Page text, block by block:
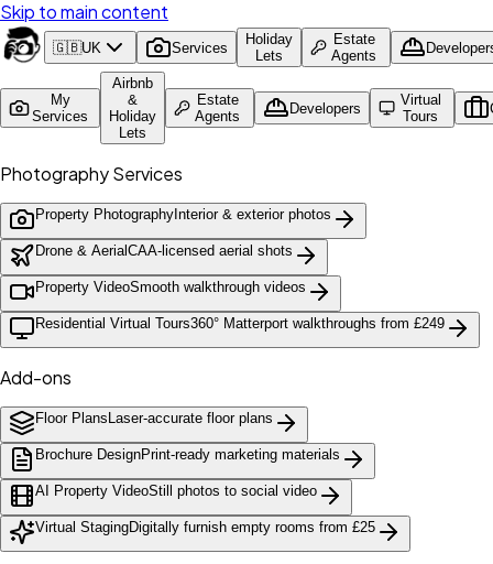
Skip to main content
🇬🇧UK Services
Holiday
Lets
Estate
Agents
My
Services
Airbnb
&
Holiday
Lets
Estate
Agents
Developers
Virtual
Tours
Photography Services
Property Photography Interior & exterior photos
Drone & AerialCAA-licensed aerial shots
Property VideoSmooth walkthrough videos
Residential Virtual Tours360° Matterport walkthroughs from £249
Add-ons
Floor Plans Laser-accurate floor plans
Brochure DesignPrint-ready marketing materials
AI Property VideoStill photos to social video
Virtual StagingDigitally furnish empty rooms from £25